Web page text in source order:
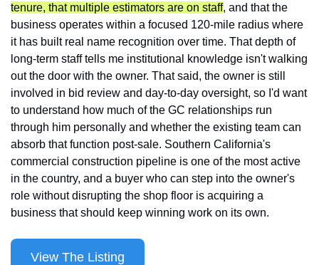
tenure, that multiple estimators are on staff, and that the
business operates within a focused 120-mile radius where
it has built real name recognition over time. That depth of
long-term staff tells me institutional knowledge isn't walking
out the door with the owner. That said, the owner is still
involved in bid review and day-to-day oversight, so I'd want
to understand how much of the GC relationships run
through him personally and whether the existing team can
absorb that function post-sale. Southern California's
commercial construction pipeline is one of the most active
in the country, and a buyer who can step into the owner's
role without disrupting the shop floor is acquiring a
business that should keep winning work on its own.
View The Listing